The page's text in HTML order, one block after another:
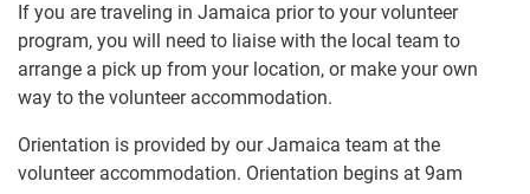
If you are traveling in Jamaica prior to your volunteer
program, you will need to liaise with the local team to
arrange a pick up from your location, or make your own
way to the volunteer accommodation.
Orientation is provided by our Jamaica team at the
volunteer accommodation. Orientation begins at 9am